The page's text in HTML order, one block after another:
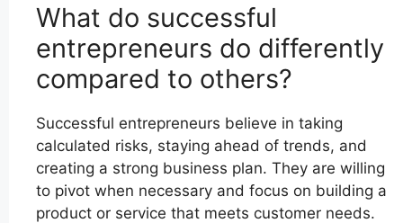
What do successful
entrepreneurs do differently
compared to others?
Successful entrepreneurs believe in taking
calculated risks, staying ahead of trends, and
creating a strong business plan. They are willing
to pivot when necessary and focus on building a
product or service that meets customer needs.